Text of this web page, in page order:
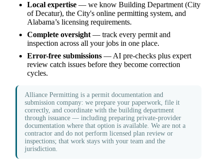
Local expertise — we know Building Department (City
of Decatur), the City's online permitting system, and
Alabama’s licensing requirements.
Complete oversight— track every permit and
inspection across all your jobs in one place.
Error-free submissions — AI pre-checks plus expert
review catch issues before they become correction
cycles.
Alliance Permitting is a permit documentation and
submission company: we prepare your paperwork, file it
correctly, and coordinate with the building department
through issuance — including preparing private-provider
documentation where that option is available. We are not a
contractor and do not perform licensed plan review or
inspections; that work stays with your team and the
jurisdiction.